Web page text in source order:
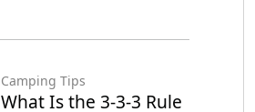
Camping Tips
What Is the 3-3-3 Rule